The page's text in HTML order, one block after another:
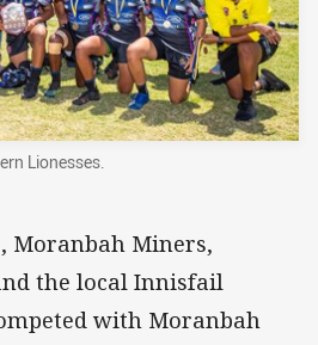
Lionesses.
Moranbah Miners,
the local Innisfail
with Moranbah